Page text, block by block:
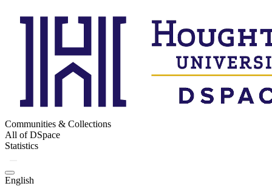
Communities & Collections
All of DSpace
Statistics
English